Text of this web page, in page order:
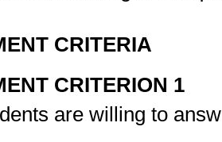
CRITERIA
CRITERION 1
are willing to